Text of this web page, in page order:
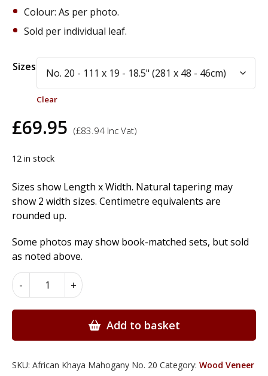
Colour: As per photo.
Sold per individual leaf.
Sizes
Clear
£69.95 (£83.94 Inc Vat)
12 in stock
Sizes show Length x Width. Natural tapering may
show 2 width sizes. Centimetre equivalents are
rounded up.
Some photos may show book-matched sets, but sold
as noted above.
-
African
Mahogany
Wood
+
Add to basket
Alternative:
SKU: African Khaya Mahogany No. 20 Category: Wood Veneer